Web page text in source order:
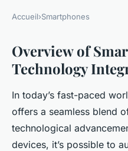
SMARTPHONES
Transform
cutting-edge
integrate
smartphone-
living
Accueil›Smartphones
Overview of
Technology
In today’s fast-paced
offers a seamless blend
technological
devices, it’s possible to